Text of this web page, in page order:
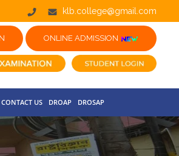
klb.college@gmail.com
ONLINE ADMISSION
CONTACT US DROAP DROSAP